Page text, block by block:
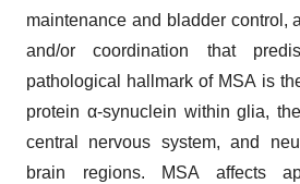
maintenance and bladder control,
and/or coordination that
pathological hallmark of MSA is
protein α-synuclein within glia,
central nervous system, and
brain regions. MSA affects